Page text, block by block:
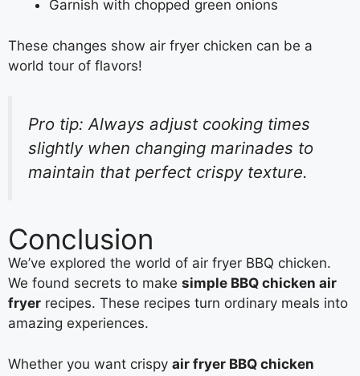
Garnish with chopped green onions
These changes show air fryer chicken can be a
world tour of flavors!
Pro tip: Always adjust cooking times
slightly when changing marinades to
maintain that perfect crispy texture.
Conclusion
We’ve explored the world of air fryer BBQ chicken.
We found secrets to make simple BBQ chicken air
fryer recipes. These recipes turn ordinary meals into
amazing experiences.
Whether you want crispy air fryer BBQ chicken